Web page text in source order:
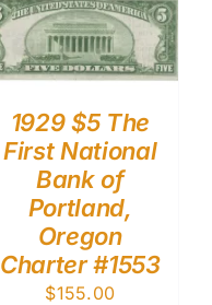
1929 $5 The
First National
Bank of
Portland,
Oregon
Charter #1553
$155.00